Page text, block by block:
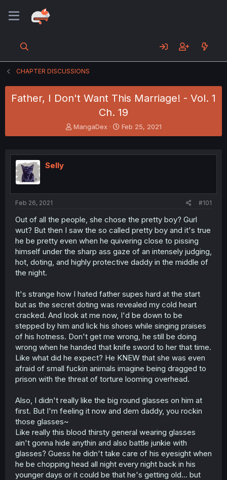
CHAPTER DISCUSSIONS
Father, I Don't Want This Marriage! - Vol. 1
Ch. 19
T
h
e
t
e
r
MangaDex
S
t
r
Feb 25, 2021
Selly
Feb 26, 2021 #101
Out of all the people, she chose the pretty boy? Gurl
wut? But then I saw the so called pretty boy and it's true
he be pretty even when he quivering close to pissing
himself under the sharp ass gaze of an intensely judging,
hot, doting, and highly protective daddy in the middle of
the night.
It's strange how I hated father supes hard at the start
but as the secret doting was revealed my cold heart
cracked. And look at me now, I'd be down to be
stepped by him and lick his shoes while singing praises
of his hotness. Don't get me wrong, he still be doing
wrong when he handed that knife sword to her that time.
Like what did he expect? He KNEW that she was even
afraid of small fuckin animals imagine being dragged to
prison with the threat of torture looming overhead.
Also, I didn't really like the big round glasses on him at
first. But I'm feeling it now and dem daddy, you rockin
those glasses~
Like really this blood thirsty general wearing glasses
ain't gonna hide anythin and also battle junkie with
glasses? Guess he didn't take care of his eyesight when
he be chopping head all night every night back in his
younger days or it could be that he's getting old... but